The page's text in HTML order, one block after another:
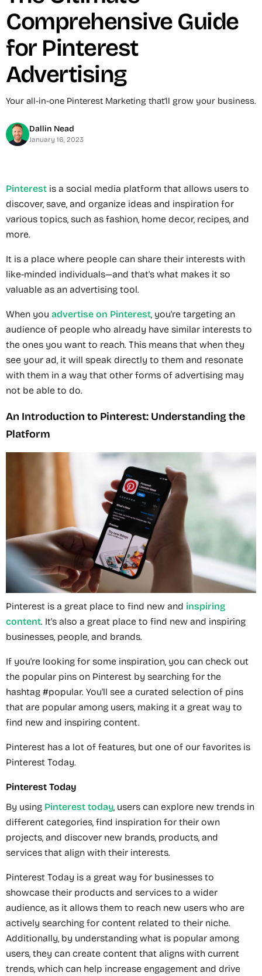
Comprehensive Guide
for Pinterest
Advertising
Your all-in-one Pinterest Marketing that’ll grow your business.
Dallin Nead
January 16, 2023
Pinterest is a social media platform that allows users to
discover, save, and organize ideas and inspiration for
various topics, such as fashion, home decor, recipes, and
more.
It is a place where people can share their interests with
like-minded individuals—and that's what makes it so
valuable as an advertising tool.
When you advertise on Pinterest , you're targeting an
audience of people who already have similar interests to
the ones you want to reach. This means that when they
see your ad, it will speak directly to them and resonate
with them in a way that other forms of advertising may
not be able to do.
An Introduction to Pinterest: Understanding the
Platform
Pinterest is a great place to find new and inspiring
content. It's also a great place to find new and inspiring
businesses, people, and brands.
If you're looking for some inspiration, you can check out
the popular pins on Pinterest by searching for the
hashtag #popular. You'll see a curated selection of pins
that are popular among users, making it a great way to
find new and inspiring content.
Pinterest has a lot of features, but one of our favorites is
Pinterest Today.
Pinterest Today
By using Pinterest today, users can explore new trends in
different categories, find inspiration for their own
projects, and discover new brands, products, and
services that align with their interests.
Pinterest Today is a great way for businesses to
showcase their products and services to a wider
audience, as it allows them to reach new users who are
actively searching for content related to their niche.
Additionally, by understanding what is popular among
users, they can create content that aligns with current
trends, which can help increase engagement and drive